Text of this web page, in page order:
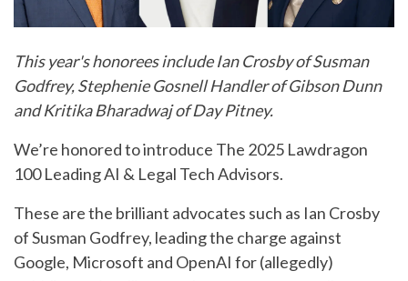
This year's honorees include Ian Crosby of Susman
Godfrey, Stephenie Gosnell Handler of Gibson Dunn
and Kritika Bharadwaj of Day Pitney.
We’re honored to introduce The 2025 Lawdragon
100 Leading AI & Legal Tech Advisors.
These are the brilliant advocates such as Ian Crosby
of Susman Godfrey, leading the charge against
Google, Microsoft and OpenAI for (allegedly)